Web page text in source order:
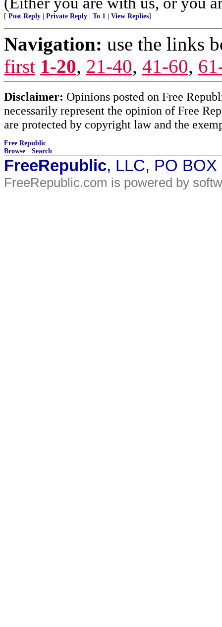
[ Post Reply Private Reply To 1 View Replies]
Navigation: use the links
first 1-20, 21-40, 41-60,
Disclaimer: Opinions posted on Free
necessarily represent the opinion of Free
are protected by copyright law and the
Free Republic
Browse · Search
FreeRepublic, LLC, PO
FreeRepublic.com is powered by